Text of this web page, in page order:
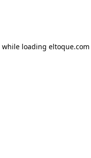
while loading eltoque.com